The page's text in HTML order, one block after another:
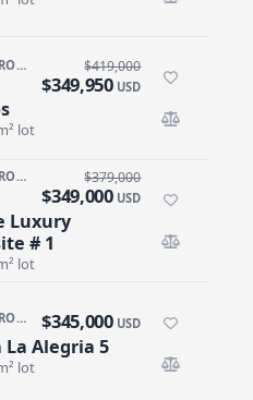
PESCADERO/CERRITOS · CERRITOS $419,000
$349,950 USD
lot
PESCADERO/CERRITOS · PESCADERO
Luxury
# 1
$379,000
$349,000 USD
lot
# 1
PESCADERO/CERRITOS · PESCADERO
Alegria 5
$345,000 USD
lot